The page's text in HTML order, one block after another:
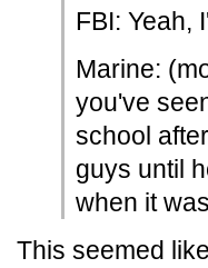
FBI: Yeah,
Marine:
you've
school
guys until
when it
This seemed